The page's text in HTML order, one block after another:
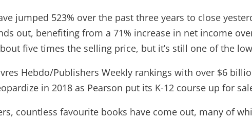
jumped 523% over the past three years to close
out, benefiting from a 71% increase in net income
five times the selling price, but it’s still one of the
Hebdo/Publishers Weekly rankings with over $6
in 2018 as Pearson put its K-12 course up for
countless favourite books have come out, many of